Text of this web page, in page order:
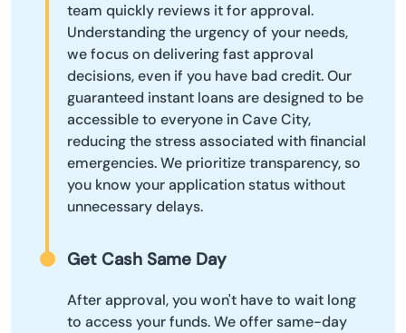
team quickly reviews it for approval.
Understanding the urgency of your needs,
we focus on delivering fast approval
decisions, even if you have bad credit. Our
guaranteed instant loans are designed to be
accessible to everyone in Cave City,
reducing the stress associated with financial
emergencies. We prioritize transparency, so
you know your application status without
unnecessary delays.
Get Cash Same Day
After approval, you won't have to wait long
to access your funds. We offer same-day